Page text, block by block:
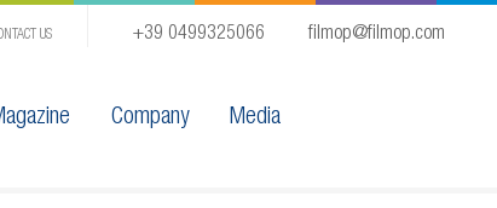
US +39 0499325066 filmop@filmop.com
Company Media